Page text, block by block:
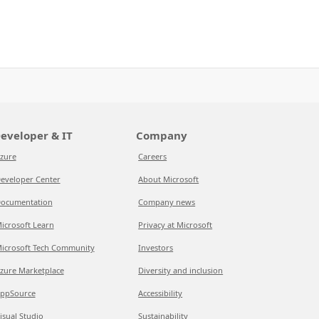
& IT
Center
Learn
Tech Community
Marketplace
Studio
Company
Careers
About Microsoft
Company news
Privacy at Microsoft
Investors
Diversity and inclusion
Accessibility
Sustainability